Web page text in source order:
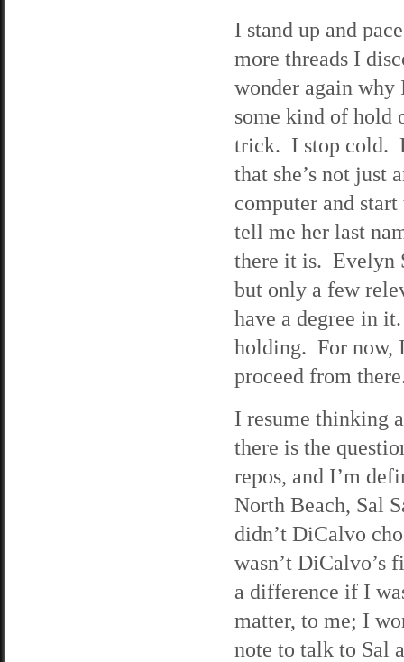
I stand up and
more threads I
wonder again why
some kind of hold
trick. I stop cold.
that she’s not
computer and
tell me her last
there it is. Evelyn
but only a few
have a degree in
holding. For now,
proceed from
I resume thinking
there is the
repos, and I’m
North Beach, Sal
didn’t DiCalvo
wasn’t DiCalvo’s
a difference if I
matter, to me; I
note to talk to Sal